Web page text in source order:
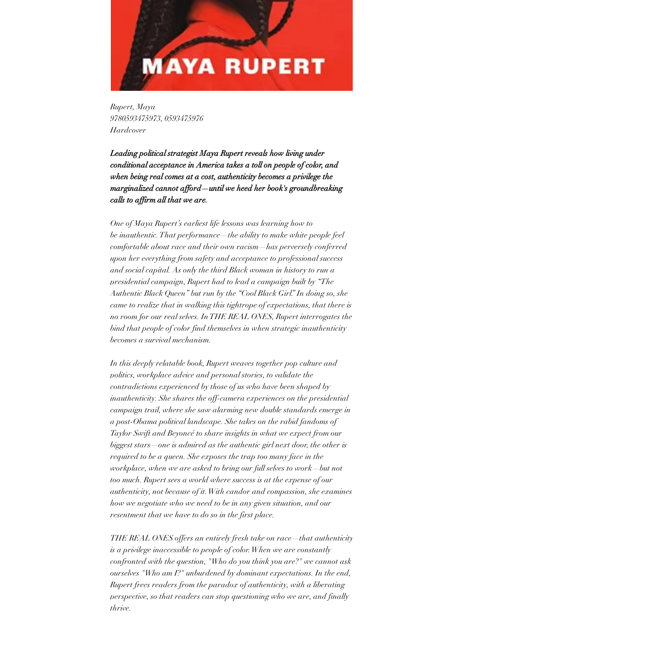
Rupert, Maya
9780593475973, 0593475976
Hardcover
Leading political strategist Maya Rupert reveals how living under
conditional acceptance in America takes a toll on people of color, and
when being real comes at a cost, authenticity becomes a privilege the
marginalized cannot afford—until we heed her book's groundbreaking
calls to affirm all that we are.
One of Maya Rupert’s earliest life lessons was learning how to
be inauthentic. That performance—the ability to make white people feel
comfortable about race and their own racism—has perversely conferred
upon her everything from safety and acceptance to professional success
and social capital. As only the third Black woman in history to run a
presidential campaign, Rupert had to lead a campaign built by “The
Authentic Black Queen” but run by the “Cool Black Girl.” In doing so, she
came to realize that in walking this tightrope of expectations, that there is
no room for our real selves. In THE REAL ONES, Rupert interrogates the
bind that people of color find themselves in when strategic inauthenticity
becomes a survival mechanism.
In this deeply relatable book, Rupert weaves together pop culture and
politics, workplace advice and personal stories, to validate the
contradictions experienced by those of us who have been shaped by
inauthenticity. She shares the off-camera experiences on the presidential
campaign trail, where she saw alarming new double standards emerge in
a post-Obama political landscape. She takes on the rabid fandoms of
Taylor Swift and Beyoncé to share insights in what we expect from our
biggest stars—one is admired as the authentic girl next door, the other is
required to be a queen. She exposes the trap too many face in the
workplace, when we are asked to bring our full selves to work—but not
too much. Rupert sees a world where success is at the expense of our
authenticity, not because of it. With candor and compassion, she examines
how we negotiate who we need to be in any given situation, and our
resentment that we have to do so in the first place.
THE REAL ONES offers an entirely fresh take on race—that authenticity
is a privilege inaccessible to people of color. When we are constantly
confronted with the question, "Who do you think you are?" we cannot ask
ourselves "Who am I?" unburdened by dominant expectations. In the end,
Rupert frees readers from the paradox of authenticity, with a liberating
perspective, so that readers can stop questioning who we are, and finally
thrive.